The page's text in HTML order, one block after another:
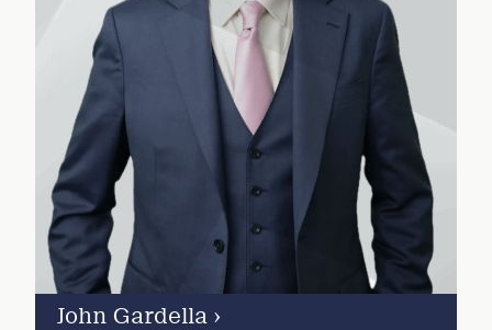
John Gardella ›